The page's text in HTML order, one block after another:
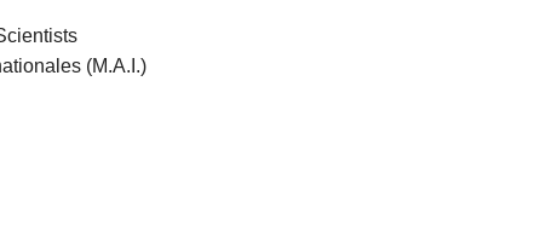
(M.A.I.)